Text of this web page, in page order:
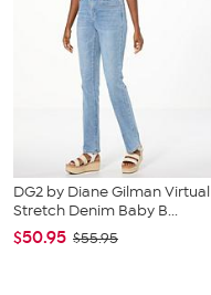
DG2 by Diane Gilman Virtual
Stretch Denim Baby B...
$50.95 $55.95